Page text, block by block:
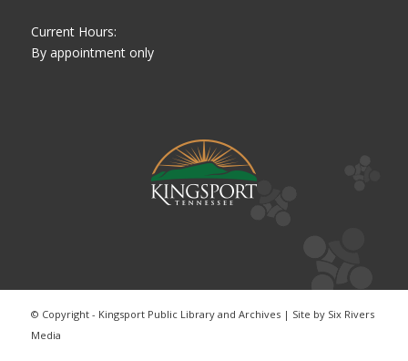
Current Hours:
By appointment only
© Copyright - Kingsport Public Library and Archives | Site by Six Rivers
Media